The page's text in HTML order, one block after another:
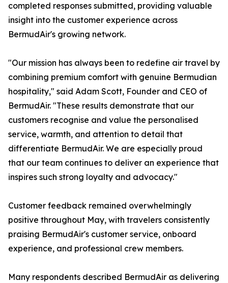
completed responses submitted, providing valuable
insight into the customer experience across
BermudAir's growing network.
"Our mission has always been to redefine air travel by
combining premium comfort with genuine Bermudian
hospitality," said Adam Scott, Founder and CEO of
BermudAir. "These results demonstrate that our
customers recognise and value the personalised
service, warmth, and attention to detail that
differentiate BermudAir. We are especially proud
that our team continues to deliver an experience that
inspires such strong loyalty and advocacy."
Customer feedback remained overwhelmingly
positive throughout May, with travelers consistently
praising BermudAir's customer service, onboard
experience, and professional crew members.
Many respondents described BermudAir as delivering